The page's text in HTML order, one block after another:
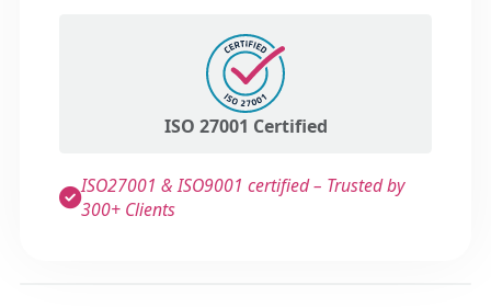
ISO 27001 Certified
ISO27001 & ISO9001 certified – Trusted by
300+ Clients